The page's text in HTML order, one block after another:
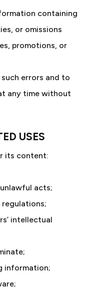
containing
or omissions
promotions, or
errors and to
any time without
USES
its content:
acts;
intellectual
information;